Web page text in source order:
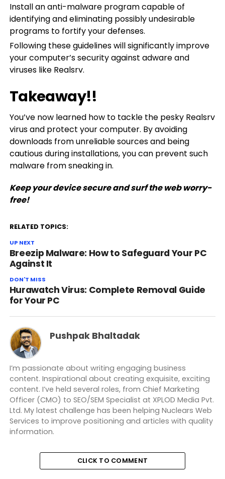
Install an anti-malware program capable of
identifying and eliminating possibly undesirable
programs to fortify your defenses.
Following these guidelines will significantly improve
your computer’s security against adware and
viruses like Realsrv.
Takeaway!!
You’ve now learned how to tackle the pesky Realsrv
virus and protect your computer. By avoiding
downloads from unreliable sources and being
cautious during installations, you can prevent such
malware from sneaking in.
Keep your device secure and surf the web worry-
free!
RELATED TOPICS:
UP NEXT
Breezip Malware: How to Safeguard Your PC
Against It
DON'T MISS
Hurawatch Virus: Complete Removal Guide
for Your PC
Pushpak Bhaltadak
I’m passionate about writing engaging business
content. Inspirational about creating exquisite, exciting
content. I’ve held several roles, from Chief Marketing
Officer (CMO) to SEO/SEM Specialist at XPLOD Media Pvt.
Ltd. My latest challenge has been helping Nuclears Web
Services to improve positioning and articles with quality
information.
CLICK TO COMMENT